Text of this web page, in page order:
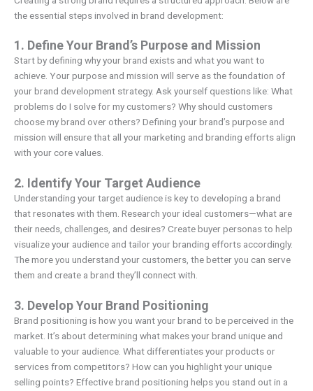
the essential steps involved in brand development:
1. Define Your Brand’s Purpose and Mission
Start by defining why your brand exists and what you want to
achieve. Your purpose and mission will serve as the foundation of
your brand development strategy. Ask yourself questions like: What
problems do I solve for my customers? Why should customers
choose my brand over others? Defining your brand’s purpose and
mission will ensure that all your marketing and branding efforts align
with your core values.
2. Identify Your Target Audience
Understanding your target audience is key to developing a brand
that resonates with them. Research your ideal customers—what are
their needs, challenges, and desires? Create buyer personas to help
visualize your audience and tailor your branding efforts accordingly.
The more you understand your customers, the better you can serve
them and create a brand they’ll connect with.
3. Develop Your Brand Positioning
Brand positioning is how you want your brand to be perceived in the
market. It’s about determining what makes your brand unique and
valuable to your audience. What differentiates your products or
services from competitors? How can you highlight your unique
selling points? Effective brand positioning helps you stand out in a